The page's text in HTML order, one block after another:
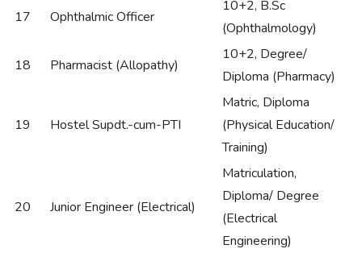
17 Ophthalmic Officer
10+2, B.Sc
(Ophthalmology)
18 Pharmacist (Allopathy)
10+2, Degree/
Diploma (Pharmacy)
19 Hostel Supdt.-cum-PTI
Matric, Diploma
(Physical Education/
Training)
20 Junior Engineer (Electrical)
Matriculation,
Diploma/ Degree
(Electrical
Engineering)